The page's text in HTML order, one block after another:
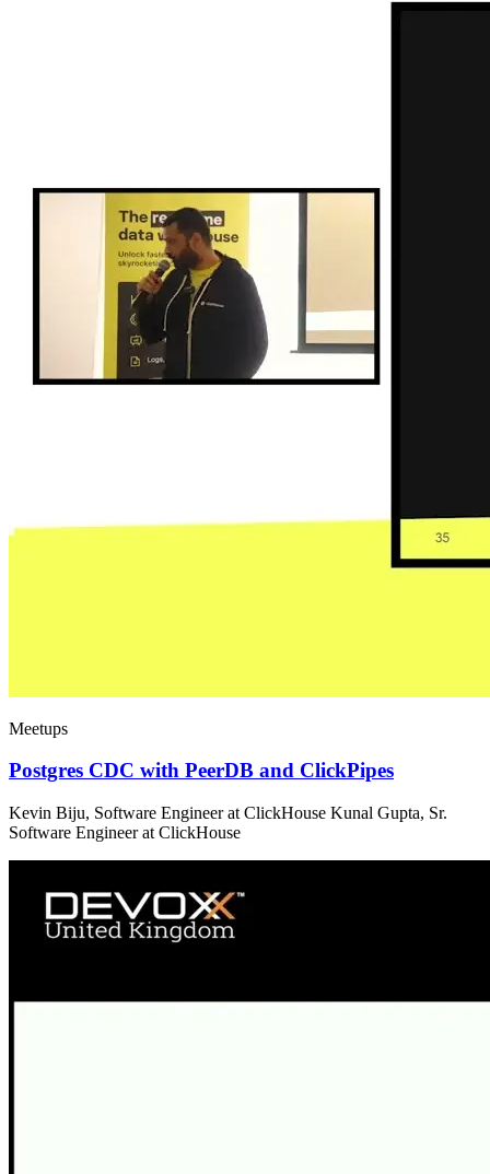
Meetups
Postgres CDC with PeerDB and ClickPipes
Kevin Biju, Software Engineer at ClickHouse Kunal Gupta, Sr.
Software Engineer at ClickHouse